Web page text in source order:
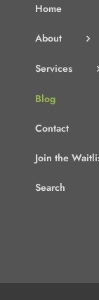
Home
About
Services
Blog
Contact
Join the
Search